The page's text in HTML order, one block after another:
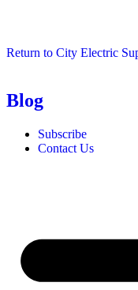
Return to City Electric
Blog
Subscribe
Contact Us